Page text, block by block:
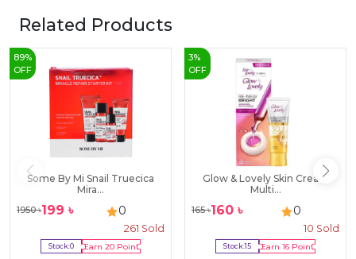
Related Products
89%
OFF
Some By Mi Snail Truecica
Mira...
1950৳199 ৳ 0
261 Sold
Stock:0 Earn 20Point
3%
OFF
Glow & Lovely Skin Cream
Multi...
165৳160 ৳ 0
10 Sold
Stock:15 Earn 16Point